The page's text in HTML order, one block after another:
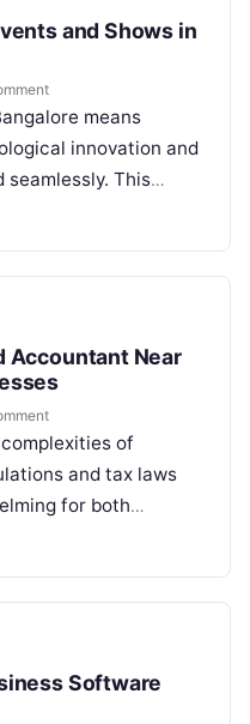
and Shows in
means
innovation and
This
of events that
Accountant Near
of
and tax laws
for both
Whether you are a
Software